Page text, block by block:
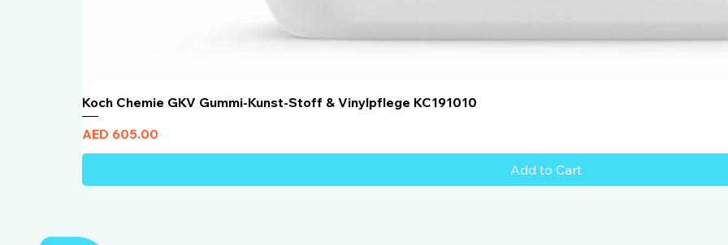
Koch Chemie GKV Gummi-Kunst-Stoff & Vinylpflege KC191010
Price
AED 605.00
Add to Cart